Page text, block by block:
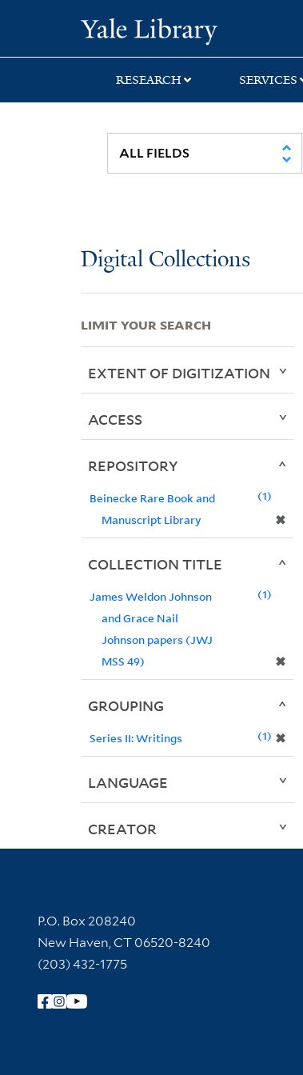
search
main
first
RESEARCH SERVICES
Digital Collections
LIMIT YOUR SEARCH
EXTENT OF DIGITIZATION
ACCESS
REPOSITORY
Beinecke Rare Book and
Manuscript Library
✖
1
COLLECTION TITLE
James Weldon Johnson
and Grace Nail
Johnson papers (JWJ
MSS 49)
✖
1
GROUPING
Series II: Writings ✖
1
LANGUAGE
CREATOR
Contact Information
P.O. Box 208240
New Haven, CT 06520-8240
(203) 432-1775
Follow Yale Library